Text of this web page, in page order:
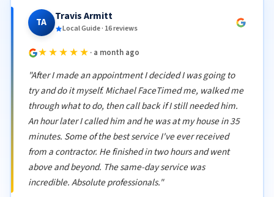
TA Travis Armitt
Local Guide · 16 reviews
★★★★★ · a month ago
"After I made an appointment I decided I was going to
try and do it myself. Michael FaceTimed me, walked me
through what to do, then call back if I still needed him.
An hour later I called him and he was at my house in 35
minutes. Some of the best service I've ever received
from a contractor. He finished in two hours and went
above and beyond. The same-day service was
incredible. Absolute professionals."